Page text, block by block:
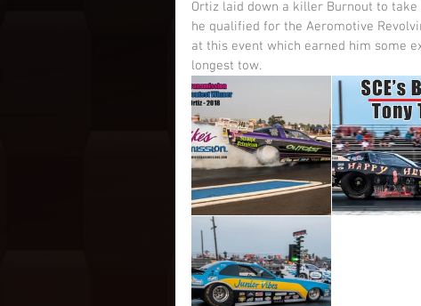
Ortiz laid down a killer Burnout to take
he qualified for the Aeromotive
at this event which earned him some
longest tow.